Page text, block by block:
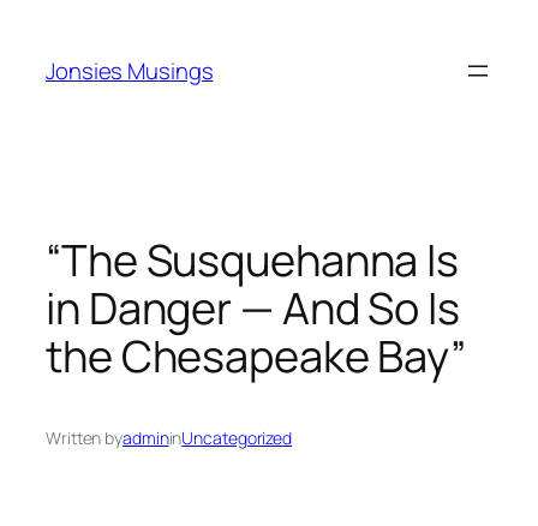
content
Jonsies Musings
“The Susquehanna Is
in Danger — And So Is
the Chesapeake Bay”
Written byadmininUncategorized